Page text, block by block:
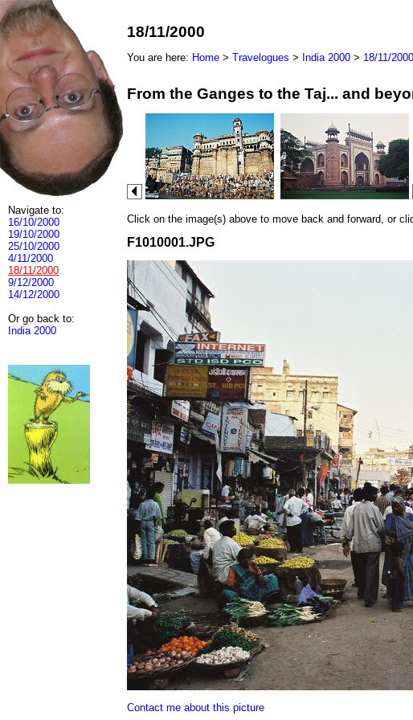
Navigate to:
16/10/2000
19/10/2000
25/10/2000
4/11/2000
18/11/2000
9/12/2000
14/12/2000
Or go back to:
India 2000
18/11/2000
You are here: Home > Travelogues > India 2000 > 18/11/2000
From the Ganges to the Taj... and
Click on the image(s) above to move back and forward, or
F1010001.JPG
Contact me about this picture